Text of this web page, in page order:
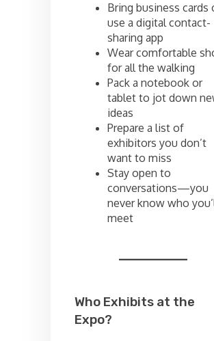
Bring business cards
use a digital contact-
sharing app
Wear comfortable
for all the walking
Pack a notebook or
tablet to jot down
ideas
Prepare a list of
exhibitors you don’t
want to miss
Stay open to
conversations—you
never know who
meet
Who Exhibits at the
Expo?